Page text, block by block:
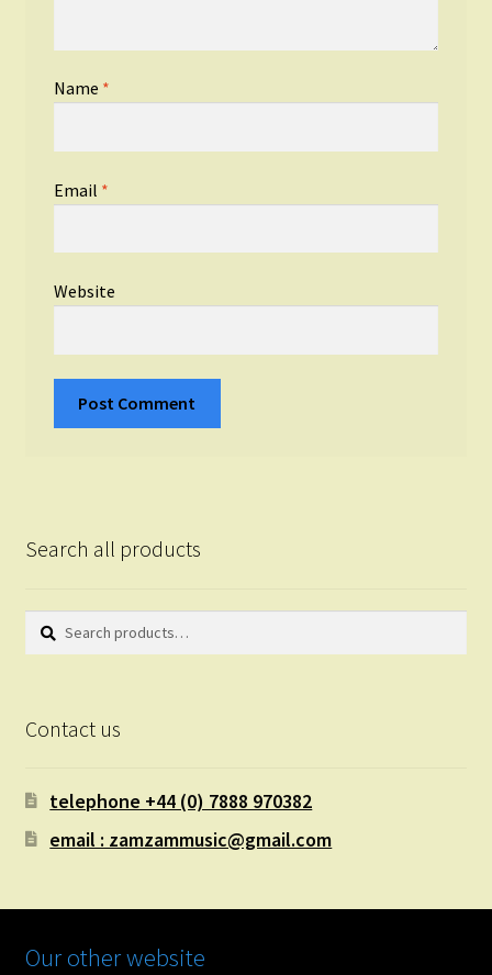
Name *
Email *
Website
Search all products
Search
Search
Contact us
telephone +44 (0) 7888 970382
email : zamzammusic@gmail.com
Our other website